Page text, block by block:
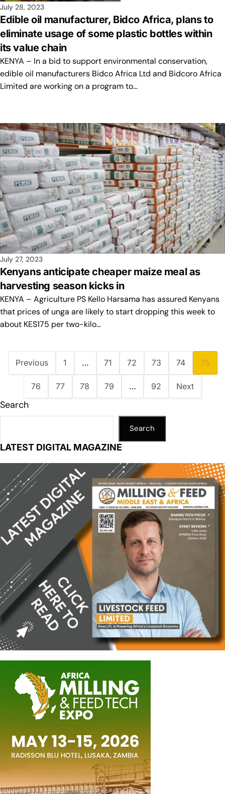
July 28, 2023
Edible oil manufacturer, Bidco Africa, plans to
eliminate usage of some plastic bottles within
its value chain
KENYA – In a bid to support environmental conservation,
edible oil manufacturers Bidco Africa Ltd and Bidcoro Africa
Limited are working on a program to…
July 27, 2023
Kenyans anticipate cheaper maize meal as
harvesting season kicks in
KENYA – Agriculture PS Kello Harsama has assured Kenyans
that prices of unga are likely to start dropping this week to
about KES175 per two-kilo…
Previous 1 … 71 72 73 74 75
76 77 78 79 … 92 Next
Search
Search
LATEST DIGITAL MAGAZINE